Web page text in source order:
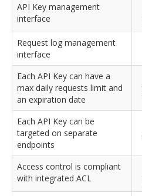
API Key management
interface
Request log management
interface
Each API Key can have a
max daily requests limit and
an expiration date
Each API Key can be
targeted on separate
endpoints
Access control is compliant
with integrated ACL